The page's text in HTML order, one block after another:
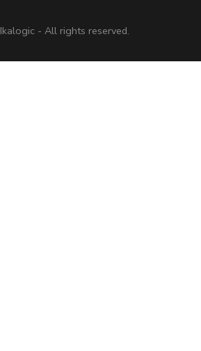
Ikalogic - All rights reserved.